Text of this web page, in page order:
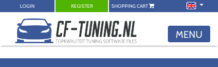
LOGIN REGISTER SHOPPING CART
MENU